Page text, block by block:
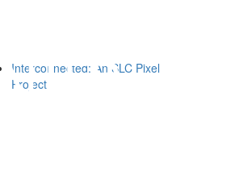
Interconnected: An SLC Pixel
Project